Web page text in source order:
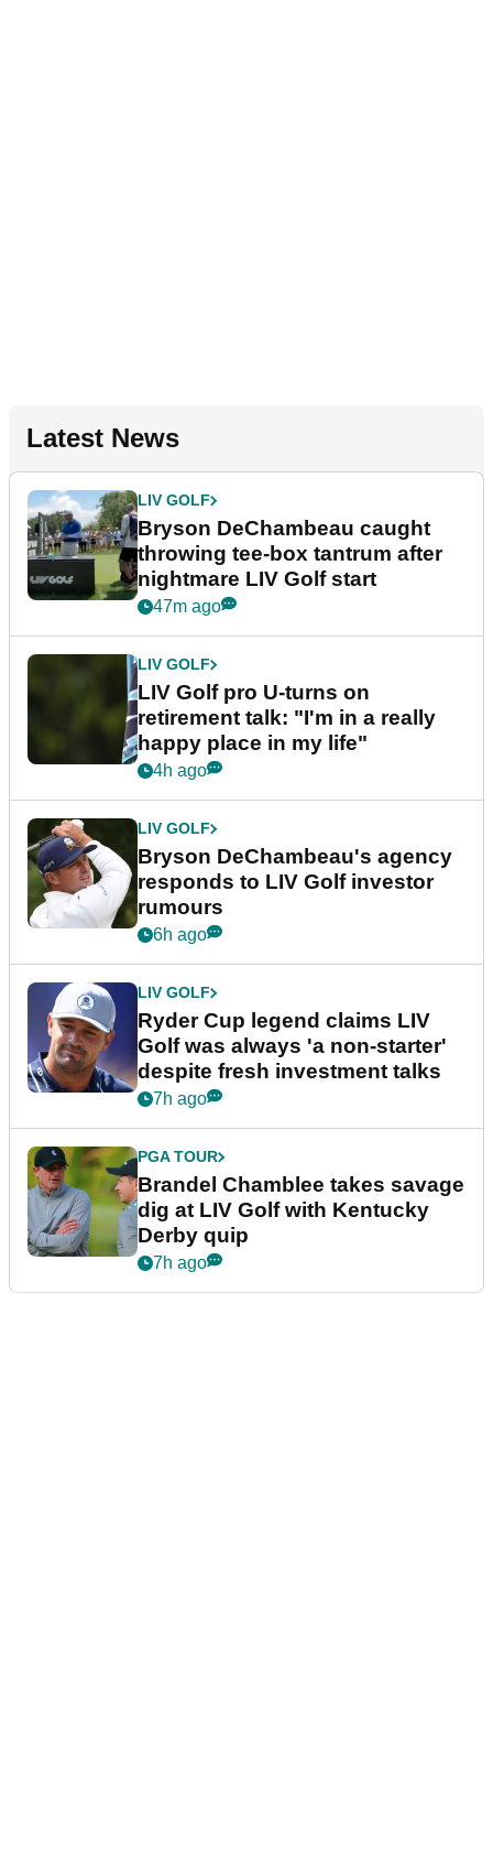
Latest News
LIV GOLF
Bryson DeChambeau caught
throwing tee-box tantrum after
nightmare LIV Golf start
47m ago
LIV GOLF
LIV Golf pro U-turns on
retirement talk: "I'm in a really
happy place in my life"
4h ago
LIV GOLF
Bryson DeChambeau's agency
responds to LIV Golf investor
rumours
6h ago
LIV GOLF
Ryder Cup legend claims LIV
Golf was always 'a non-starter'
despite fresh investment talks
7h ago
PGA TOUR
Brandel Chamblee takes savage
dig at LIV Golf with Kentucky
Derby quip
7h ago